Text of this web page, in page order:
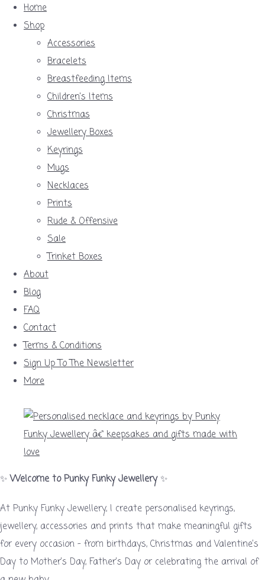
Home
Shop
Accessories
Bracelets
Breastfeeding Items
Children's Items
Christmas
Jewellery Boxes
Keyrings
Mugs
Necklaces
Prints
Rude & Offensive
Sale
Trinket Boxes
About
Blog
FAQ
Contact
Terms & Conditions
Sign Up To The Newsletter
More
✨Welcome to Punky Funky Jewellery✨
At Punky Funky Jewellery, I create personalised keyrings,
jewellery, accessories and prints that make meaningful gifts
for every occasion – from birthdays, Christmas and Valentine’s
Day to Mother’s Day, Father’s Day or celebrating the arrival of